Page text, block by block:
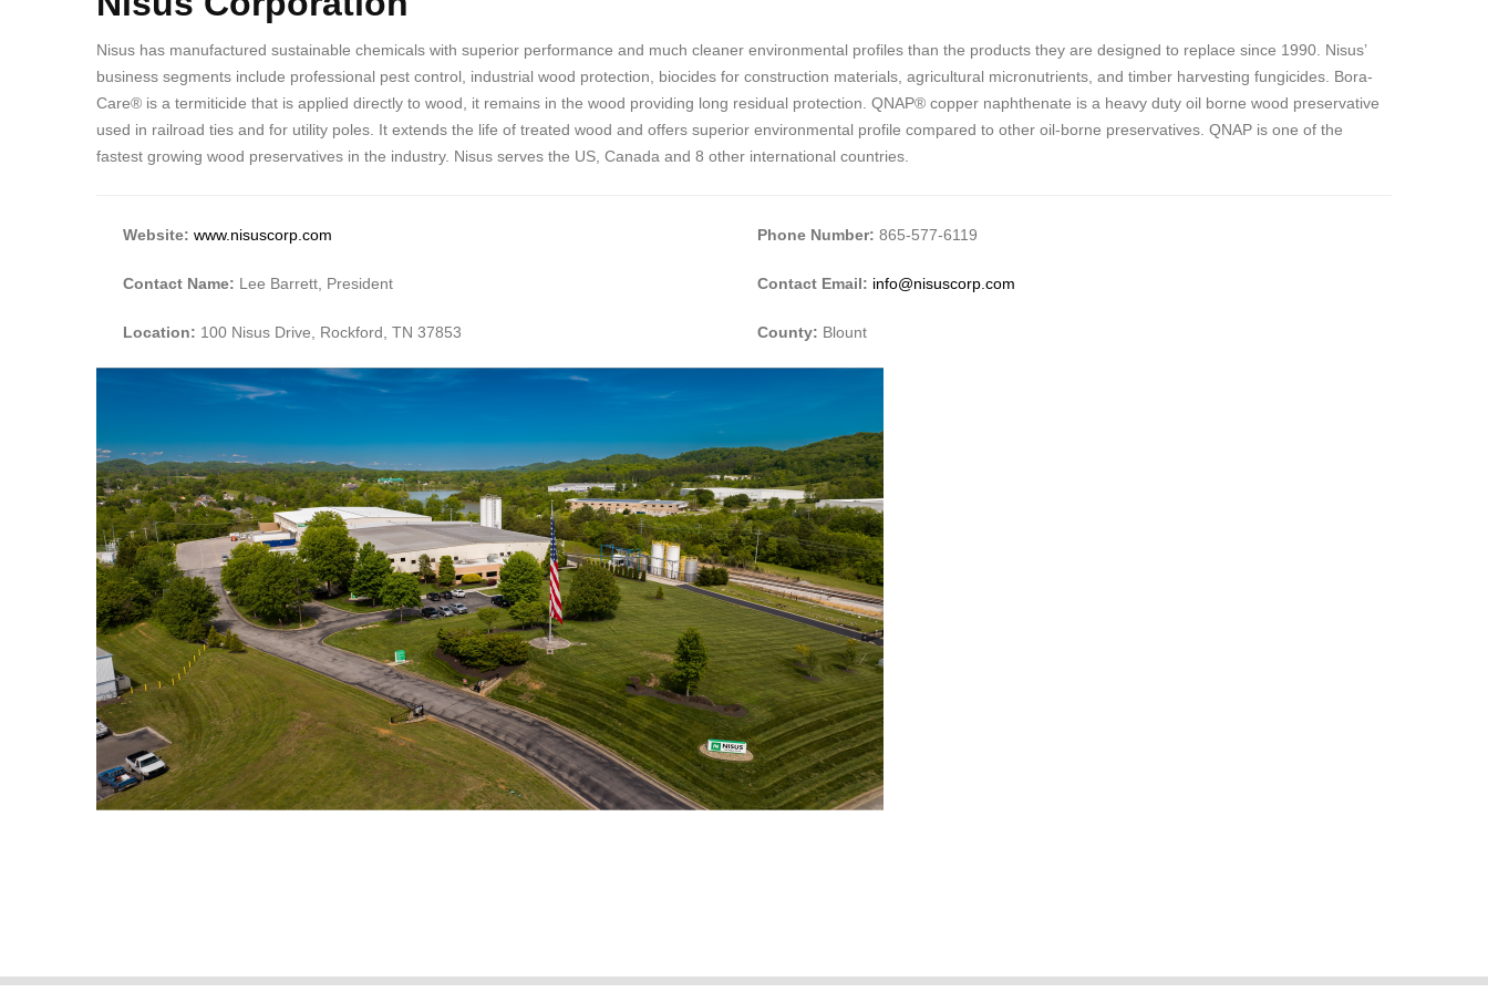
Nisus has manufactured sustainable chemicals with superior performance and much cleaner environmental profiles than the products they are designed to replace since 1990. Nisus’
business segments include professional pest control, industrial wood protection, biocides for construction materials, agricultural micronutrients, and timber harvesting fungicides. Bora-
Care® is a termiticide that is applied directly to wood, it remains in the wood providing long residual protection. QNAP® copper naphthenate is a heavy duty oil borne wood preservative
used in railroad ties and for utility poles. It extends the life of treated wood and offers superior environmental profile compared to other oil-borne preservatives. QNAP is one of the
fastest growing wood preservatives in the industry. Nisus serves the US, Canada and 8 other international countries.
Website: www.nisuscorp.com
Contact Name: Lee Barrett, President
Location: 100 Nisus Drive, Rockford, TN 37853
Phone Number: 865-577-6119
Contact Email: info@nisuscorp.com
County: Blount